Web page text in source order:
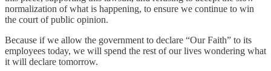
normalization of what is happening, to ensure we continue to win
the court of public opinion.
Because if we allow the government to declare “Our Faith” to its
employees today, we will spend the rest of our lives wondering what
it will declare tomorrow.